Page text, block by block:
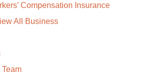
Compensation Insurance
All Business
Team